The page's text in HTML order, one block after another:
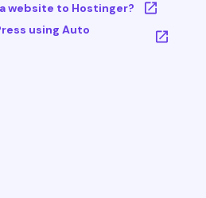
website to Hostinger?
using Auto